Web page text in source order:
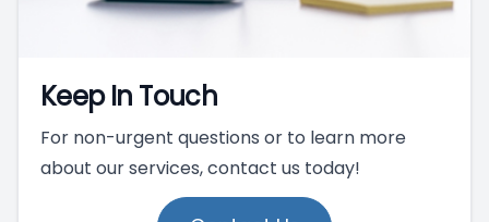
Keep In Touch
For non-urgent questions or to learn more
about our services, contact us today!